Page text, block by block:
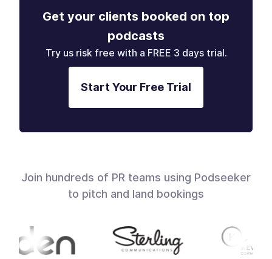
Get your clients booked on top
podcasts
Try us risk free with a FREE 3 days trial.
Start Your Free Trial
Join hundreds of PR teams using Podseeker
to pitch and land bookings